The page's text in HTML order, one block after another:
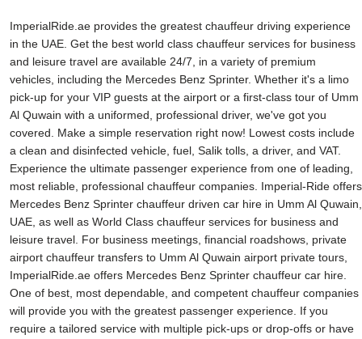
ImperialRide.ae provides the greatest chauffeur driving experience
in the UAE. Get the best world class chauffeur services for business
and leisure travel are available 24/7, in a variety of premium
vehicles, including the Mercedes Benz Sprinter. Whether it's a limo
pick-up for your VIP guests at the airport or a first-class tour of Umm
Al Quwain with a uniformed, professional driver, we've got you
covered. Make a simple reservation right now! Lowest costs include
a clean and disinfected vehicle, fuel, Salik tolls, a driver, and VAT.
Experience the ultimate passenger experience from one of leading,
most reliable, professional chauffeur companies. Imperial-Ride offers
Mercedes Benz Sprinter chauffeur driven car hire in Umm Al Quwain,
UAE, as well as World Class chauffeur services for business and
leisure travel. For business meetings, financial roadshows, private
airport chauffeur transfers to Umm Al Quwain airport private tours,
ImperialRide.ae offers Mercedes Benz Sprinter chauffeur car hire.
One of best, most dependable, and competent chauffeur companies
will provide you with the greatest passenger experience. If you
require a tailored service with multiple pick-ups or drop-offs or have